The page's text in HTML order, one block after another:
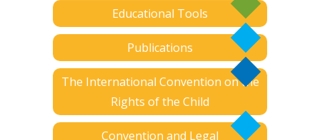
Educational Tools
Publications
The International Convention on the
Rights of the Child
Convention and Legal